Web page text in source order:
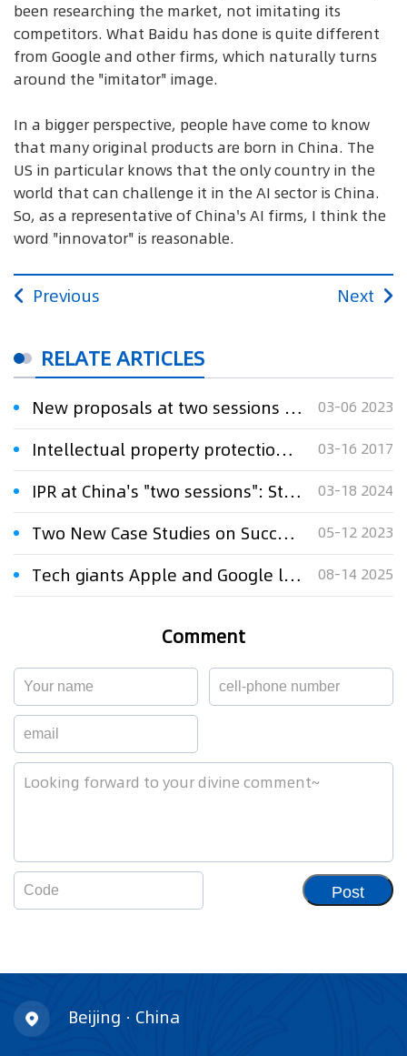
been researching the market, not imitating its
competitors. What Baidu has done is quite different
from Google and other firms, which naturally turns
around the "imitator" image.
In a bigger perspective, people have come to know
that many original products are born in China. The
US in particular knows that the only country in the
world that can challenge it in the AI sector is China.
So, as a representative of China's AI firms, I think the
word "innovator" is reasonable.
Previous Next
RELATE ARTICLES
New proposals at two sessions seek to safeguard China’s online literature 03-06 2023
Intellectual property protection highlighted on the Two Sessions 03-16 2017
IPR at China's "two sessions": Strengthen IPR protection, effectively support comprehensive innovation 03-18 2024
Two New Case Studies on Successful Tech Transfer Journeys Driving Innovation Against Cancer 05-12 2023
Tech giants Apple and Google lose landmark court case as federal judge rules they engaged in anti-competitive conduct 08-14 2025
Comment
Post
Beijing · China